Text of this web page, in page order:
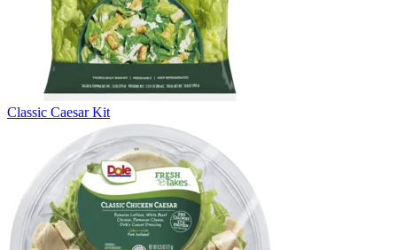
Classic Caesar Kit